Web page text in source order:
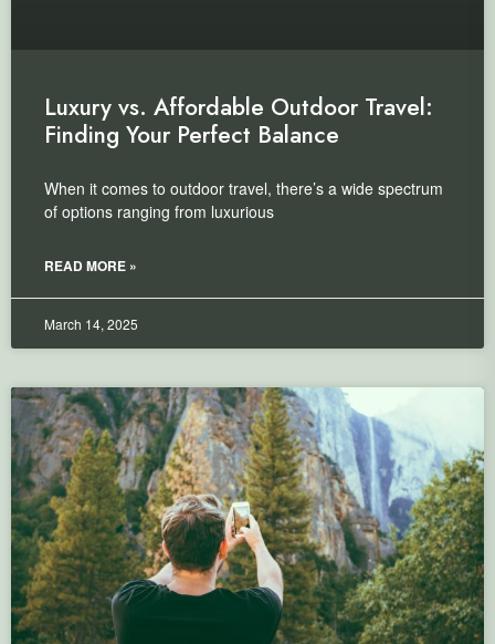
Luxury vs. Affordable Outdoor Travel:
Finding Your Perfect Balance
When it comes to outdoor travel, there’s a wide spectrum
of options ranging from luxurious
READ MORE »
March 14, 2025